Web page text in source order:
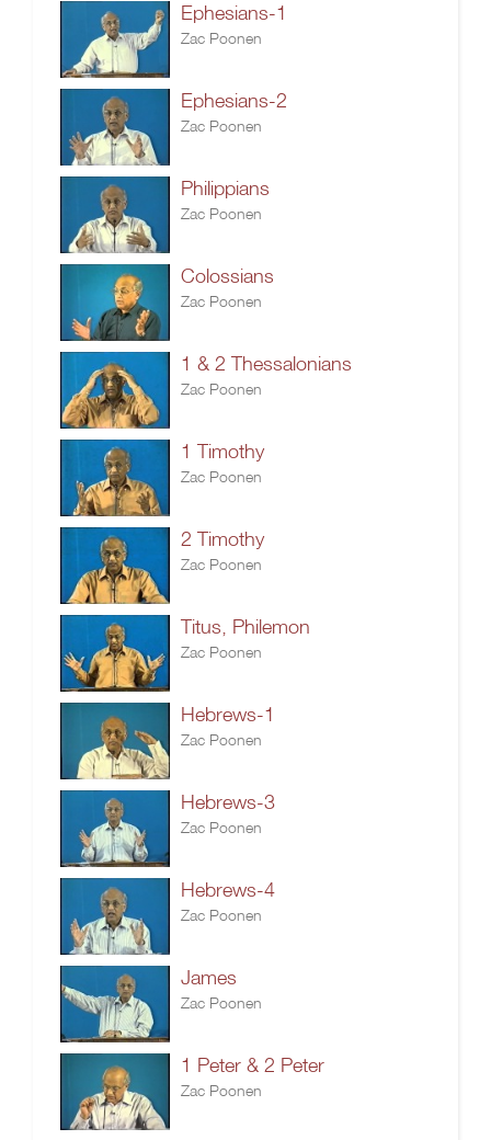
Ephesians-1
Zac Poonen
Ephesians-2
Zac Poonen
Philippians
Zac Poonen
Colossians
Zac Poonen
1 & 2 Thessalonians
Zac Poonen
1 Timothy
Zac Poonen
2 Timothy
Zac Poonen
Titus, Philemon
Zac Poonen
Hebrews-1
Zac Poonen
Hebrews-3
Zac Poonen
Hebrews-4
Zac Poonen
James
Zac Poonen
1 Peter & 2 Peter
Zac Poonen